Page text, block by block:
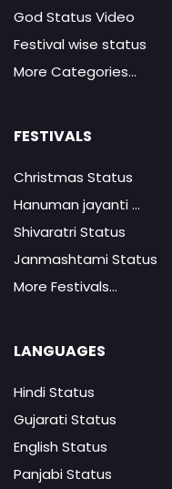
God Status Video
Festival wise status
More Categories...
FESTIVALS
Christmas Status
Hanuman jayanti ...
Shivaratri Status
Janmashtami Status
More Festivals...
LANGUAGES
Hindi Status
Gujarati Status
English Status
Panjabi Status